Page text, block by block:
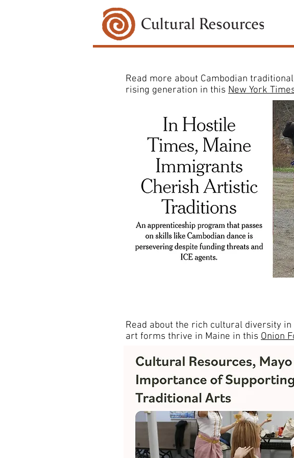
Read more about Cambodian
rising generation in this New York
Read about the rich cultural diversity
art forms thrive in Maine in this Onion